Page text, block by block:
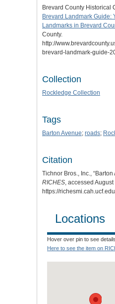
Brevard County Historical
Brevard Landmark Guide:
Landmarks in Brevard
County.
http://
brevard-landmark-guide-
Collection
Rockledge Collection
Tags
Barton Avenue; roads;
Citation
Tichnor Bros., Inc.,
RICHES, accessed
https://
Locations
Hover over pin to see
Here to see the item on